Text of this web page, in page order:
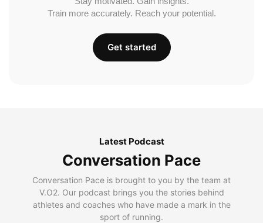
Train more accurately. Reach your potential.
Get started
Latest Podcast
Conversation Pace
Conversation Pace is brought to you by the team at
V.O2. Our podcast brings you the stories behind
athletes and coaches who have made a mark in the
sport of running.